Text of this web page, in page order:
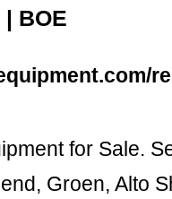
BOE
for Sale.
Groen, Alto